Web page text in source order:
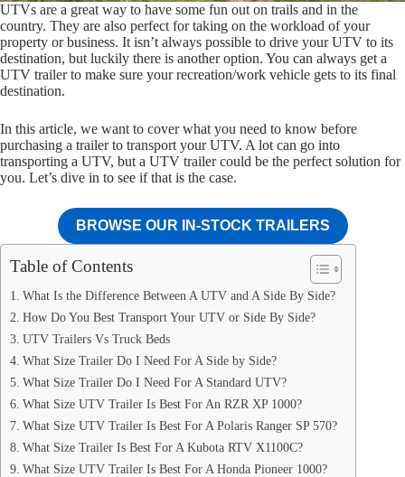
UTVs are a great way to have some fun out on trails and in the
country. They are also perfect for taking on the workload of your
property or business. It isn’t always possible to drive your UTV to its
destination, but luckily there is another option. You can always get a
UTV trailer to make sure your recreation/work vehicle gets to its final
destination.
In this article, we want to cover what you need to know before
purchasing a trailer to transport your UTV. A lot can go into
transporting a UTV, but a UTV trailer could be the perfect solution for
you. Let’s dive in to see if that is the case.
BROWSE OUR IN-STOCK TRAILERS
Table of Contents
What Is the Difference Between A UTV and A Side By Side?
How Do You Best Transport Your UTV or Side By Side?
UTV Trailers Vs Truck Beds
What Size Trailer Do I Need For A Side by Side?
What Size Trailer Do I Need For A Standard UTV?
What Size UTV Trailer Is Best For An RZR XP 1000?
What Size UTV Trailer Is Best For A Polaris Ranger SP 570?
What Size Trailer Is Best For A Kubota RTV X1100C?
What Size UTV Trailer Is Best For A Honda Pioneer 1000?